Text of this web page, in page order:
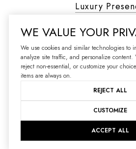
Luxury
Copyright © 2026
WE VALUE YOUR
We use cookies and similar technologies to
analyze site traffic, and personalize content.
reject non-essential, or customize your
items are always on.
REJECT ALL
CUSTOMIZE
ACCEPT ALL